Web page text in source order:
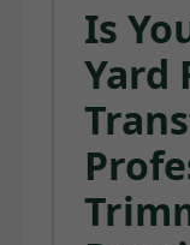
Is
Yard